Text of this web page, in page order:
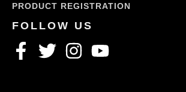
PRODUCT REGISTRATION